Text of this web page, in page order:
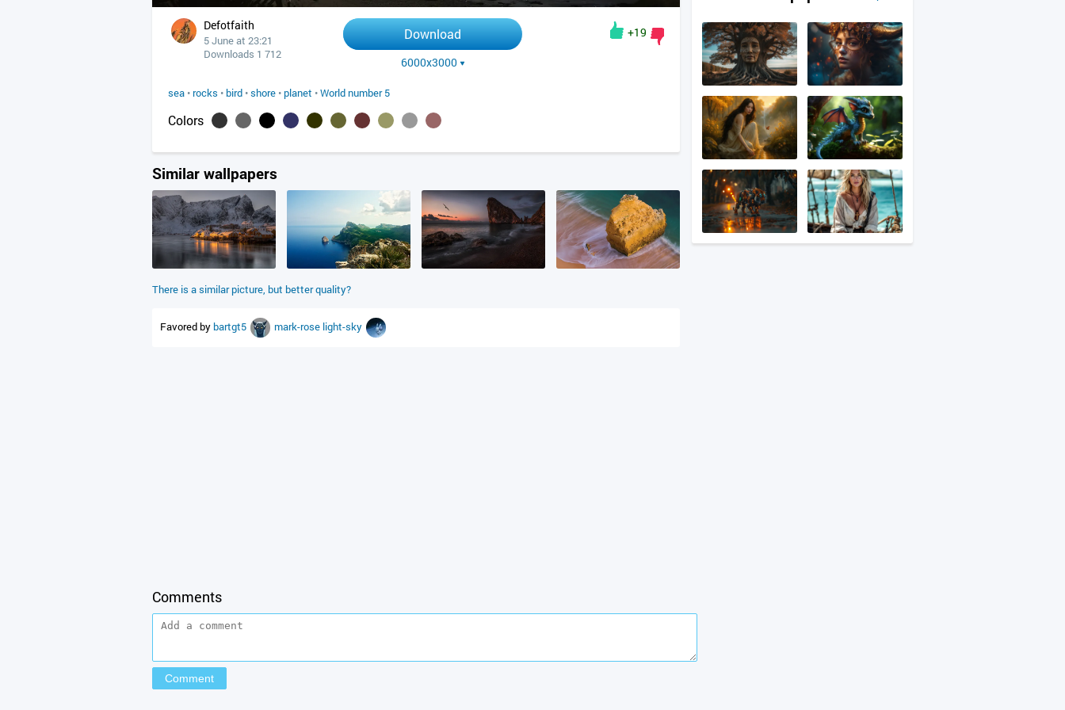
Defotfaith
5 June at 23:21
Downloads 1 712
Download
6000x3000
+19
sea • rocks • bird •shore • planet •World number 5
Colors
Similar wallpapers
There is a similar picture, but better quality?
Favored by bartgt5 mark-rose light-sky
Comments